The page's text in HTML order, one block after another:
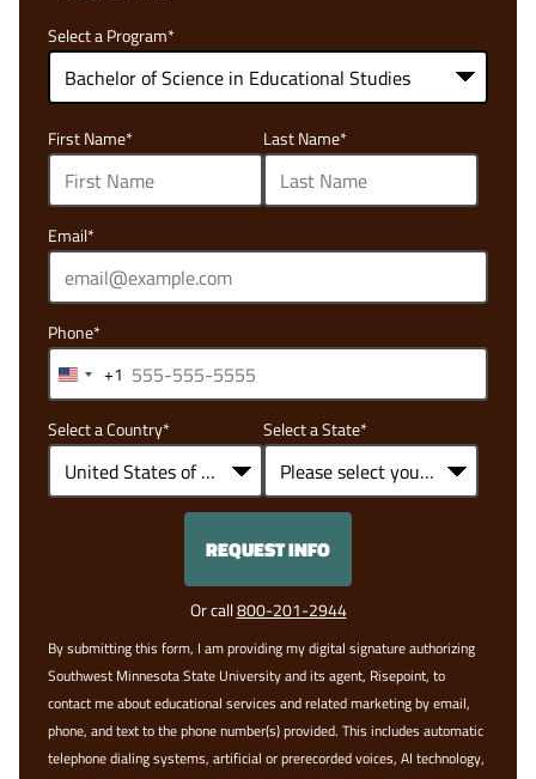
Select a Program*
options
available
First Name* Last Name*
Email*
Phone*
United
+1
+1
Select a Country* Select a State*
REQUEST INFO
BY SUBMITTING FORM
Or call800-201-2944
By submitting this form, I am providing my digital signature authorizing
Southwest Minnesota State University and its agent, Risepoint, to
contact me about educational services and related marketing by email,
phone, and text to the phone number(s) provided. This includes automatic
telephone dialing systems, artificial or prerecorded voices, AI technology,